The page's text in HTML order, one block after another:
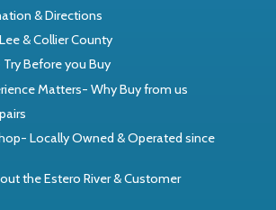
& Directions
& Collier County
Try Before you Buy
Matters- Why Buy from us
Locally Owned & Operated since
the Estero River & Customer